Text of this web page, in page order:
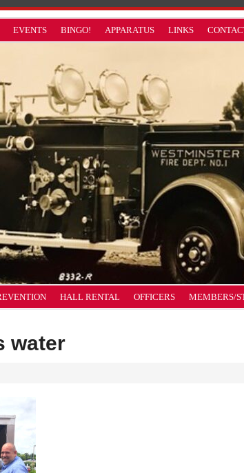
EVENTS BINGO! APPARATUS LINKS
HALL RENTAL OFFICERS MEMBERS/
water